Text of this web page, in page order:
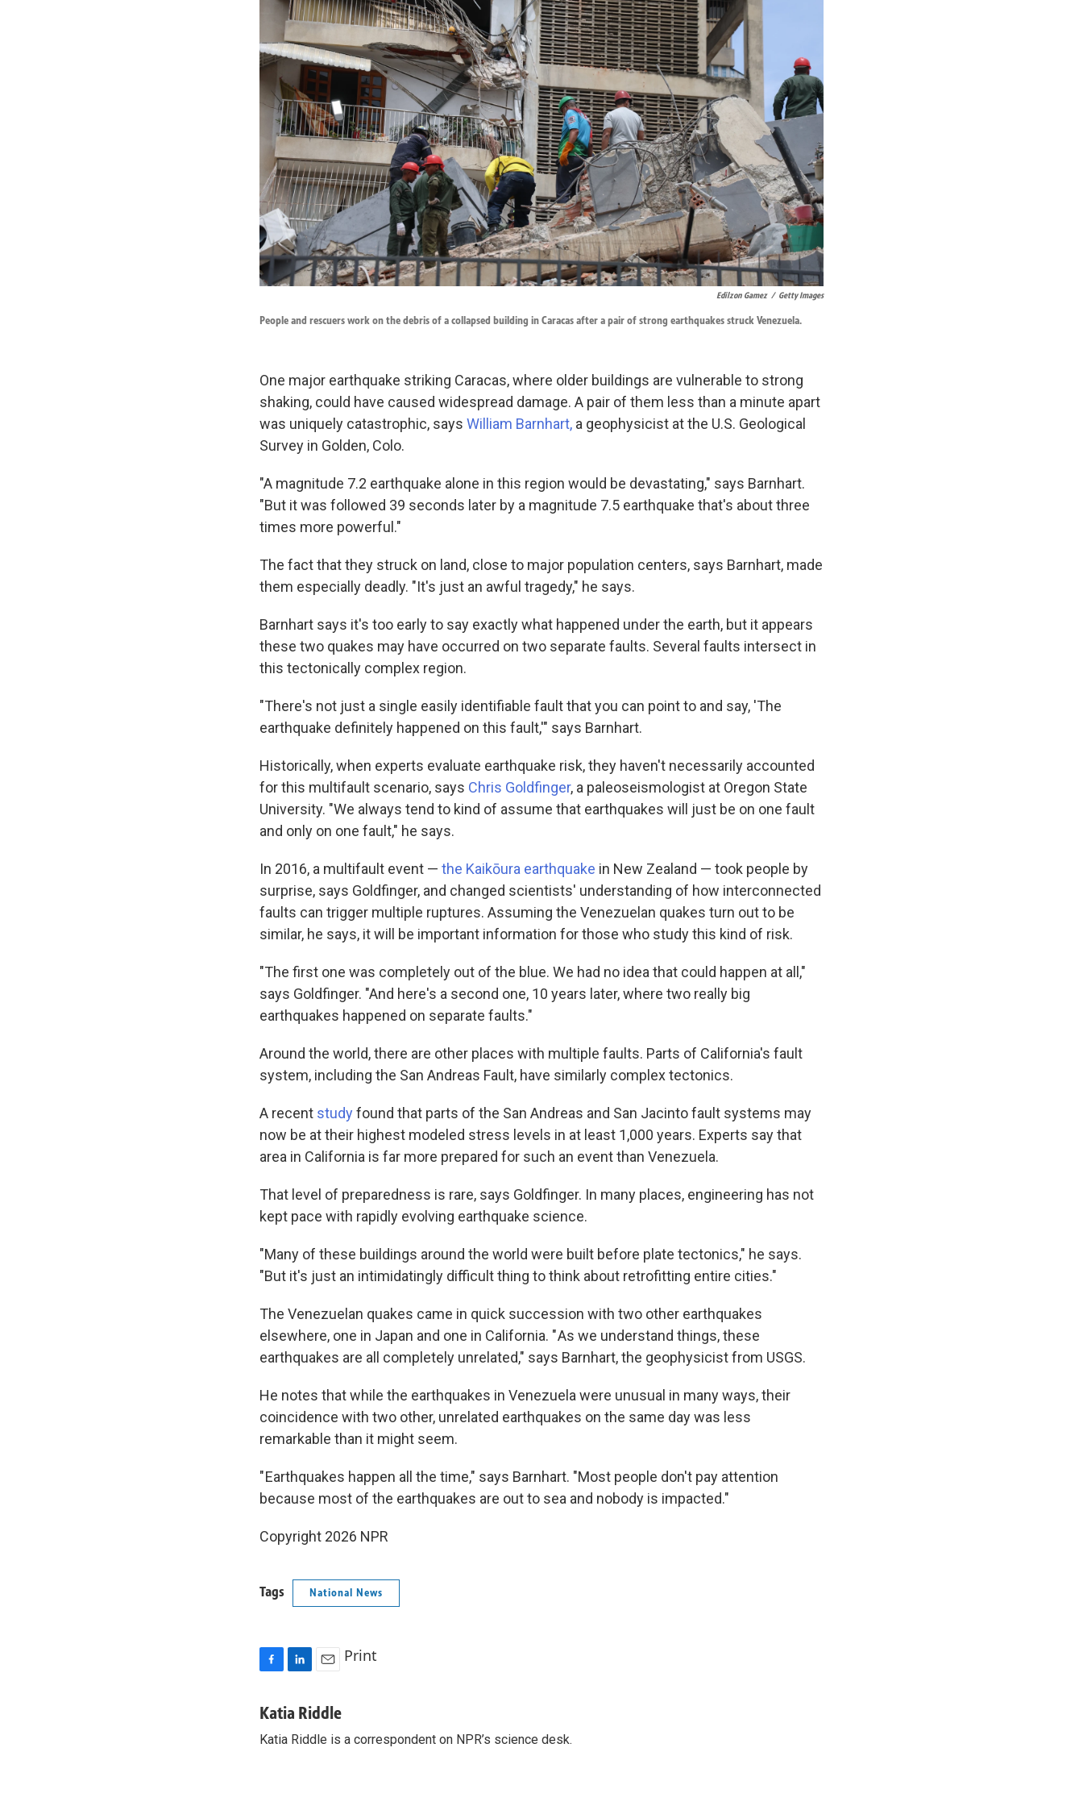
Edilzon Gamez / Getty Images
People and rescuers work on the debris of a collapsed building in Caracas after a pair of strong earthquakes struck Venezuela.
One major earthquake striking Caracas, where older buildings are vulnerable to strong
shaking, could have caused widespread damage. A pair of them less than a minute apart
was uniquely catastrophic, says William Barnhart, a geophysicist at the U.S. Geological
Survey in Golden, Colo.
"A magnitude 7.2 earthquake alone in this region would be devastating," says Barnhart.
"But it was followed 39 seconds later by a magnitude 7.5 earthquake that's about three
times more powerful."
The fact that they struck on land, close to major population centers, says Barnhart, made
them especially deadly. "It's just an awful tragedy," he says.
Barnhart says it's too early to say exactly what happened under the earth, but it appears
these two quakes may have occurred on two separate faults. Several faults intersect in
this tectonically complex region.
"There's not just a single easily identifiable fault that you can point to and say, 'The
earthquake definitely happened on this fault,'" says Barnhart.
Historically, when experts evaluate earthquake risk, they haven't necessarily accounted
for this multifault scenario, says Chris Goldfinger, a paleoseismologist at Oregon State
University. "We always tend to kind of assume that earthquakes will just be on one fault
and only on one fault," he says.
In 2016, a multifault event — the Kaikōura earthquake in New Zealand — took people by
surprise, says Goldfinger, and changed scientists' understanding of how interconnected
faults can trigger multiple ruptures. Assuming the Venezuelan quakes turn out to be
similar, he says, it will be important information for those who study this kind of risk.
"The first one was completely out of the blue. We had no idea that could happen at all,"
says Goldfinger. "And here's a second one, 10 years later, where two really big
earthquakes happened on separate faults."
Around the world, there are other places with multiple faults. Parts of California's fault
system, including the San Andreas Fault, have similarly complex tectonics.
A recent studyfound that parts of the San Andreas and San Jacinto fault systems may
now be at their highest modeled stress levels in at least 1,000 years. Experts say that
area in California is far more prepared for such an event than Venezuela.
That level of preparedness is rare, says Goldfinger. In many places, engineering has not
kept pace with rapidly evolving earthquake science.
"Many of these buildings around the world were built before plate tectonics," he says.
"But it's just an intimidatingly difficult thing to think about retrofitting entire cities."
The Venezuelan quakes came in quick succession with two other earthquakes
elsewhere, one in Japan and one in California. " As we understand things, these
earthquakes are all completely unrelated," says Barnhart, the geophysicist from USGS.
He notes that while the earthquakes in Venezuela were unusual in many ways, their
coincidence with two other, unrelated earthquakes on the same day was less
remarkable than it might seem.
" Earthquakes happen all the time," says Barnhart. "Most people don't pay attention
because most of the earthquakes are out to sea and nobody is impacted."
Copyright 2026 NPR
Tags National News
c
b
n
e
a
l
Print
Katia Riddle
Katia Riddle is a correspondent on NPR’s science desk.